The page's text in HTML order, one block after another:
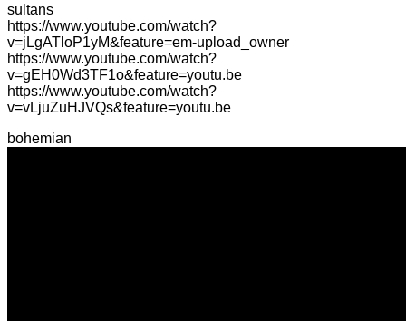
sultans
https://www.youtube.com/watch?
v=jLgATloP1yM&feature=em-upload_owner
https://www.youtube.com/watch?
v=gEH0Wd3TF1o&feature=youtu.be
https://www.youtube.com/watch?
v=vLjuZuHJVQs&feature=youtu.be
bohemian